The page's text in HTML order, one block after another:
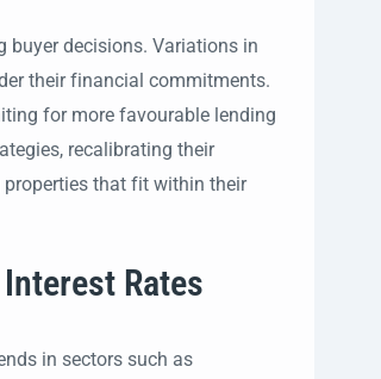
buyer decisions. Variations in
their financial commitments.
for more favourable lending
recalibrating their
that fit within their
Rates
in sectors such as